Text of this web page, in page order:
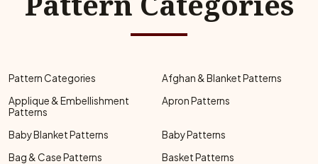
Pattern Categories
Afghan & Blanket Patterns
Applique & Embellishment
Patterns
Apron Patterns
Baby Blanket Patterns
Baby Patterns
Bag & Case Patterns
Basket Patterns